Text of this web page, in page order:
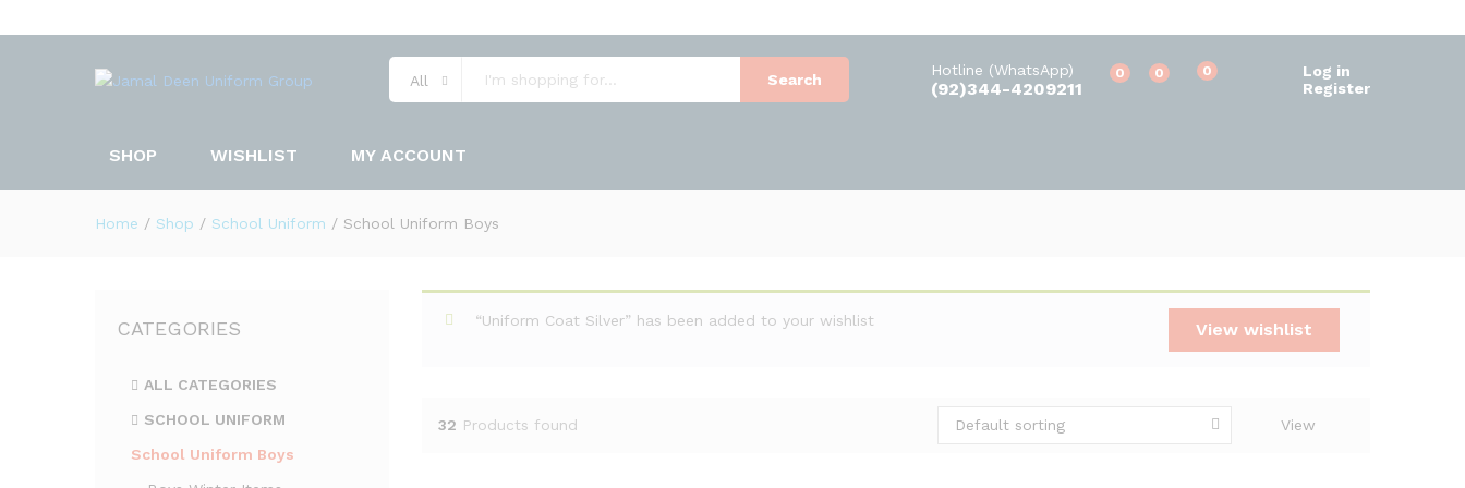
All Search
Hotline (WhatsApp)
(92)344-4209211
0 0 0
Log in
Register
SHOP WISHLIST MY ACCOUNT
Home / Shop / School Uniform / School Uniform Boys
View wishlist
“Uniform Coat Silver” has been added to your wishlist
32 Products found View
Default sorting
CATEGORIES
ALL CATEGORIES
SCHOOL UNIFORM
School Uniform Boys